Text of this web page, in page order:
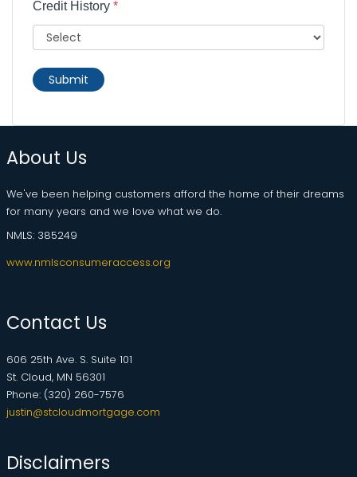
Credit History *
Submit
About Us
We've been helping customers afford the home of their dreams
for many years and we love what we do.
NMLS: 385249
www.nmlsconsumeraccess.org
Contact Us
606 25th Ave. S. Suite 101
St. Cloud, MN 56301
Phone: (320) 260-7576
justin@stcloudmortgage.com
Disclaimers